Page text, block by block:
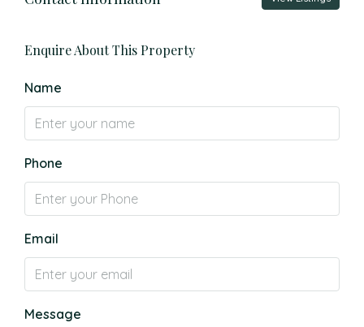
Enquire About This Property
Name
Phone
Email
Message